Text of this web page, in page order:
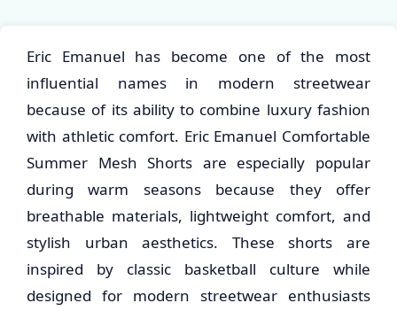
Eric Emanuel has become one of the most
influential names in modern streetwear
because of its ability to combine luxury fashion
with athletic comfort. Eric Emanuel Comfortable
Summer Mesh Shorts are especially popular
during warm seasons because they offer
breathable materials, lightweight comfort, and
stylish urban aesthetics. These shorts are
inspired by classic basketball culture while
designed for modern streetwear enthusiasts